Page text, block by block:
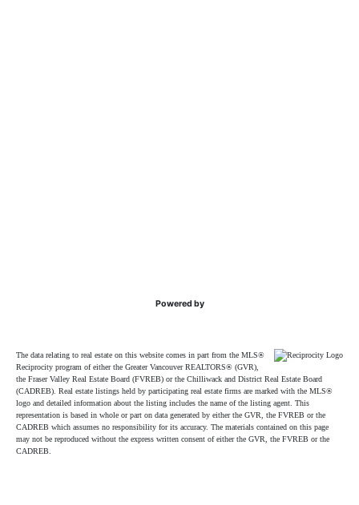
Powered by
The data relating to real estate on this website comes in part from the MLS®
Reciprocity program of either the Greater Vancouver REALTORS® (GVR),
the Fraser Valley Real Estate Board (FVREB) or the Chilliwack and District Real Estate Board
(CADREB). Real estate listings held by participating real estate firms are marked with the MLS®
logo and detailed information about the listing includes the name of the listing agent. This
representation is based in whole or part on data generated by either the GVR, the FVREB or the
CADREB which assumes no responsibility for its accuracy. The materials contained on this page
may not be reproduced without the express written consent of either the GVR, the FVREB or the
CADREB.